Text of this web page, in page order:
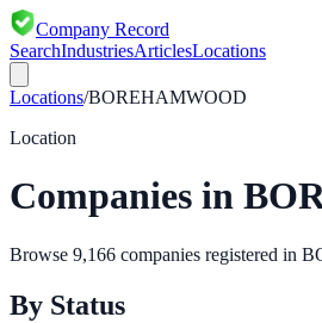
Company Record
SearchIndustriesArticlesLocations
Locations/BOREHAMWOOD
Location
Companies in
Browse 9,166 companies registered in
By Status